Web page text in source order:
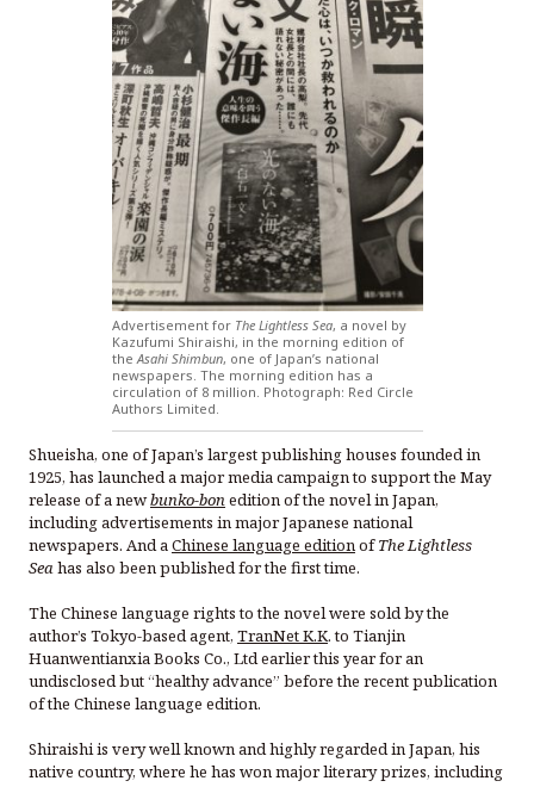
Advertisement for The Lightless Sea, a novel by
Kazufumi Shiraishi, in the morning edition of
the Asahi Shimbun, one of Japan’s national
newspapers. The morning edition has a
circulation of 8 million. Photograph: Red Circle
Authors Limited.
Shueisha, one of Japan’s largest publishing houses founded in
1925, has launched a major media campaign to support the May
release of a newbunko-bonedition of the novel in Japan,
including advertisements in major Japanese national
newspapers. And aChinese language editionofThe Lightless
Seahas also been published for the first time.
The Chinese language rights to the novel were sold by the
author’s Tokyo-based agent, TranNet K.K. to Tianjin
Huanwentianxia Books Co., Ltd earlier this year for an
undisclosed but “healthy advance” before the recent publication
of the Chinese language edition.
Shiraishi is very well known and highly regarded in Japan, his
native country, where he has won major literary prizes, including